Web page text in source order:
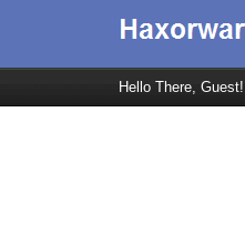
Hello There, Guest!